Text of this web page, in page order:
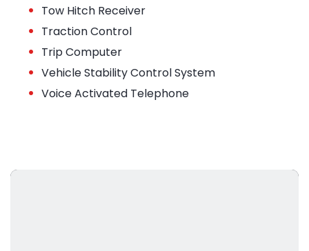
• Tow Hitch Receiver
• Traction Control
• Trip Computer
• Vehicle Stability Control System
• Voice Activated Telephone